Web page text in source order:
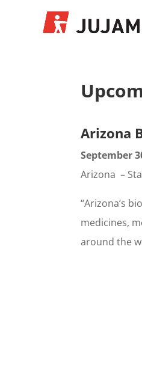
Arizona
September
Arizona –
“Arizona’s
medicines,
around the